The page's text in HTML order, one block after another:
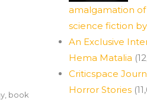
book
amalgamation
science fiction
An Exclusive
Hema Matalia
Criticspace
Horror Stories